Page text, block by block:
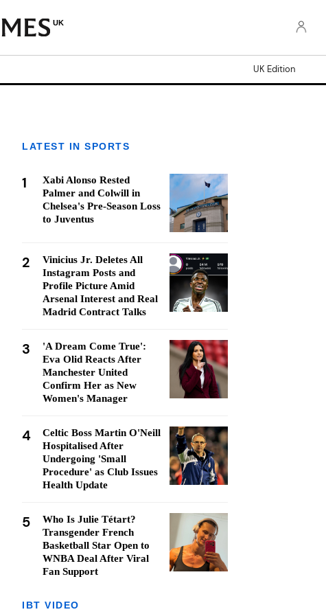
UK
UK Edition
LATEST IN SPORTS
1
Xabi Alonso Rested
Palmer and Colwill in
Chelsea's Pre-Season Loss
to Juventus
2
Vinicius Jr. Deletes All
Instagram Posts and
Profile Picture Amid
Arsenal Interest and Real
Madrid Contract Talks
3
'A Dream Come True':
Eva Olid Reacts After
Manchester United
Confirm Her as New
Women's Manager
4
Celtic Boss Martin O'Neill
Hospitalised After
Undergoing 'Small
Procedure' as Club Issues
Health Update
5
Who Is Julie Tétart?
Transgender French
Basketball Star Open to
WNBA Deal After Viral
Fan Support
IBT VIDEO